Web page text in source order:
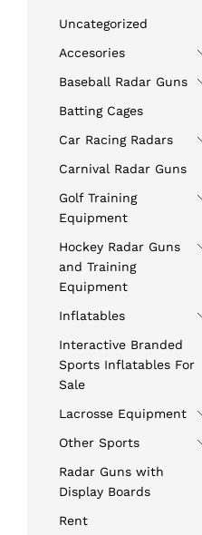
Uncategorized
Accesories
Baseball Radar Guns
Batting Cages
Car Racing Radars
Carnival Radar Guns
Golf Training
Equipment
Hockey Radar Guns
and Training
Equipment
Inflatables
Interactive Branded
Sports Inflatables For
Sale
Lacrosse Equipment
Other Sports
Radar Guns with
Display Boards
Rent